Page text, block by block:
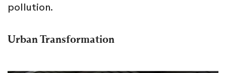
pollution.
Urban Transformation